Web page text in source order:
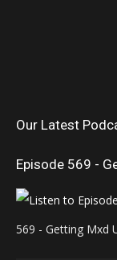
Our Latest
Episode 569 -
569 - Getting Mxd